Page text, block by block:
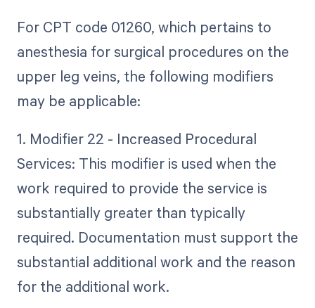
For CPT code 01260, which pertains to
anesthesia for surgical procedures on the
upper leg veins, the following modifiers
may be applicable:
1. Modifier 22 - Increased Procedural
Services: This modifier is used when the
work required to provide the service is
substantially greater than typically
required. Documentation must support the
substantial additional work and the reason
for the additional work.